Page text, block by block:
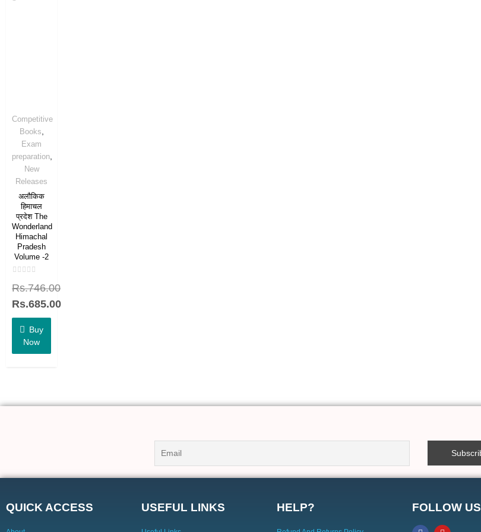
Competitive
Books
Exam
preparation
New
Releases
अलौकिक
हिमाचल
प्रदेश The
Wonderland
Himachal
Pradesh
Volume -2
0
out
of
5
Rs.746.00
Rs.685.00
Buy
Now
QUICK ACCESS USEFUL LINKS HELP? FOLLOW US